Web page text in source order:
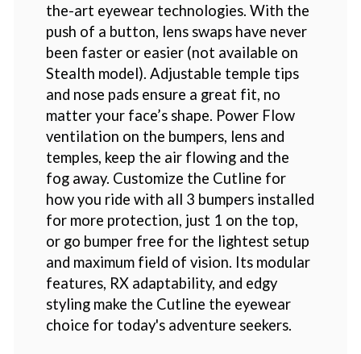
the-art eyewear technologies. With the
push of a button, lens swaps have never
been faster or easier (not available on
Stealth model). Adjustable temple tips
and nose pads ensure a great fit, no
matter your face’s shape. Power Flow
ventilation on the bumpers, lens and
temples, keep the air flowing and the
fog away. Customize the Cutline for
how you ride with all 3 bumpers installed
for more protection, just 1 on the top,
or go bumper free for the lightest setup
and maximum field of vision. Its modular
features, RX adaptability, and edgy
styling make the Cutline the eyewear
choice for today's adventure seekers.